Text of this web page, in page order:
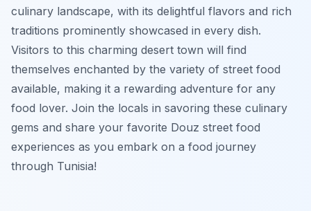
culinary landscape, with its delightful flavors and rich
traditions prominently showcased in every dish.
Visitors to this charming desert town will find
themselves enchanted by the variety of street food
available, making it a rewarding adventure for any
food lover. Join the locals in savoring these culinary
gems and share your favorite Douz street food
experiences as you embark on a food journey
through Tunisia!